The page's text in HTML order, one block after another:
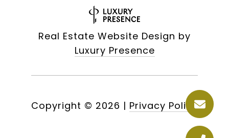
Real Estate Website Design by
Luxury Presence
Copyright © 2026 | Privacy Policy